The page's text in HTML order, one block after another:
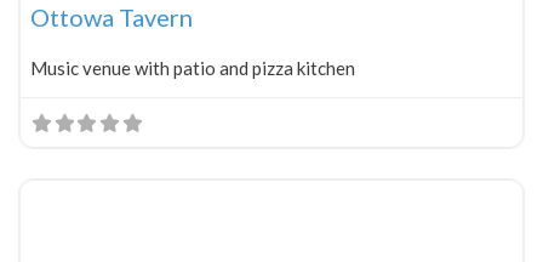
Ottowa Tavern
Music venue with patio and pizza kitchen